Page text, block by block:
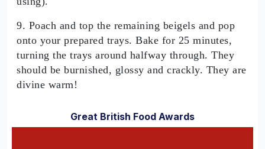
9. Poach and top the remaining beigels and pop
onto your prepared trays. Bake for 25 minutes,
turning the trays around halfway through. They
should be burnished, glossy and crackly. They are
divine warm!
Great British Food Awards